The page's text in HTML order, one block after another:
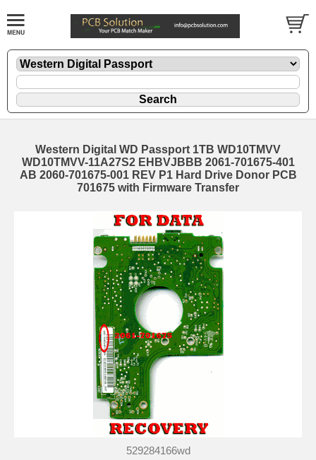
Western Digital WD Passport 1TB WD10TMVV
WD10TMVV-11A27S2 EHBVJBBB 2061-701675-401
AB 2060-701675-001 REV P1 Hard Drive Donor PCB
701675 with Firmware Transfer
529284166wd